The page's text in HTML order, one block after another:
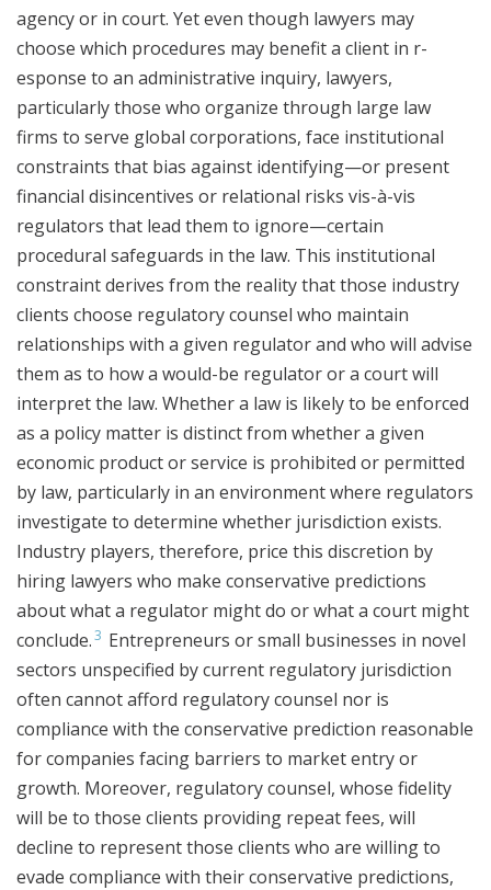
agency or in court. Yet even though lawyers may
choose which procedures may benefit a client in r­­­
esponse to an administrative inquiry, lawyers,
particularly those who organize through large law
firms to serve global corporations, face institutional
constraints that bias against identifying—or present
financial disincentives or relational risks vis-à-vis
regulators that lead them to ignore—certain
procedural safeguards in the law. This institutional
constraint derives from the reality that those industry
clients choose regulatory counsel who maintain
relationships with a given regulator and who will advise
them as to how a would-be regulator or a court will
interpret the law. Whether a law is likely to be enforced
as a policy matter is distinct from whether a given
economic product or service is prohibited or permitted
by law, particularly in an environment where regulators
investigate to determine whether jurisdiction exists.
Industry players, therefore, price this discretion by
hiring lawyers who make conservative predictions
about what a regulator might do or what a court might
conclude.3 Entrepreneurs or small businesses in novel
sectors unspecified by current regulatory jurisdiction
often cannot afford regulatory counsel nor is
compliance with the conservative prediction reasonable
for companies facing barriers to market entry or
growth. Moreover, regulatory counsel, whose fidelity
will be to those clients providing repeat fees, will
decline to represent those clients who are willing to
evade compliance with their conservative predictions,